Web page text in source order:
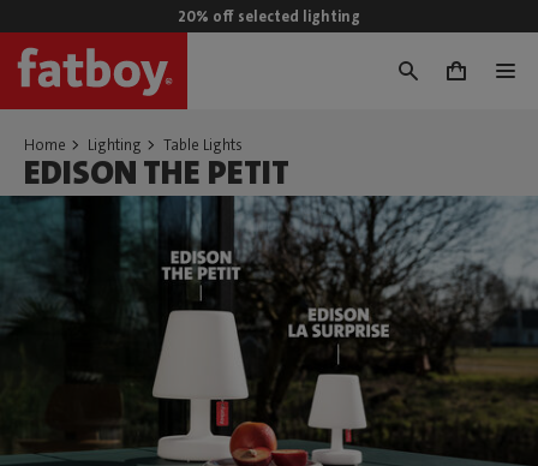
20% off selected lighting
0
Home Lighting Table Lights
EDISON THE PETIT